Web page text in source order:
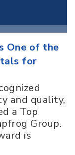
One of the
for
and quality,
a Top
Group.
is